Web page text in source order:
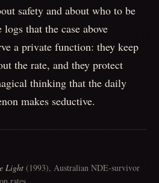
safety and about who to be
that the case above
a private function: they keep
the rate, and they protect
thinking that the daily
makes seductive.
Light (1993), Australian NDE-survivor